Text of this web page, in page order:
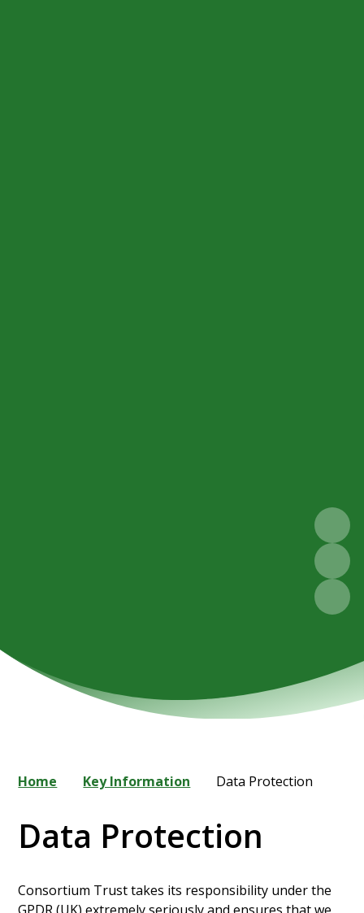
Home Key Information Data Protection
Data Protection
Consortium Trust takes its responsibility under the